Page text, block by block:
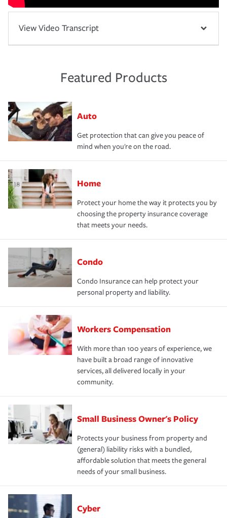
View Video Transcript
Featured Products
Auto
Get protection that can give you peace of
mind when you're on the road.
Home
Protect your home the way it protects you by
choosing the property insurance coverage
that meets your needs.
Condo
Condo Insurance can help protect your
personal property and liability.
Workers Compensation
With more than 100 years of experience, we
have built a broad range of innovative
services, all delivered locally in your
community.
Small Business Owner's Policy
Protects your business from property and
(general) liability risks with a bundled,
affordable solution that meets the general
needs of your small business.
Cyber